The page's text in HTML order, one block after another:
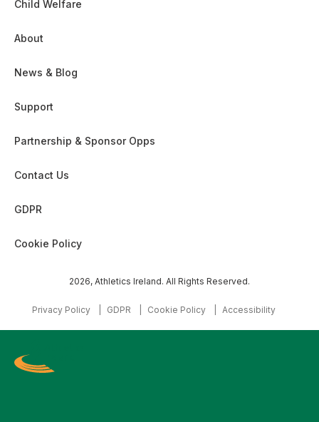
Child Welfare
About
News & Blog
Support
Partnership & Sponsor Opps
Contact Us
GDPR
Cookie Policy
2026, Athletics Ireland. All Rights Reserved.
Privacy Policy GDPR Cookie Policy Accessibility